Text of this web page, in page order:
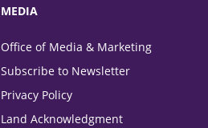
MEDIA
Office of Media & Marketing
Subscribe to Newsletter
Privacy Policy
Land Acknowledgment